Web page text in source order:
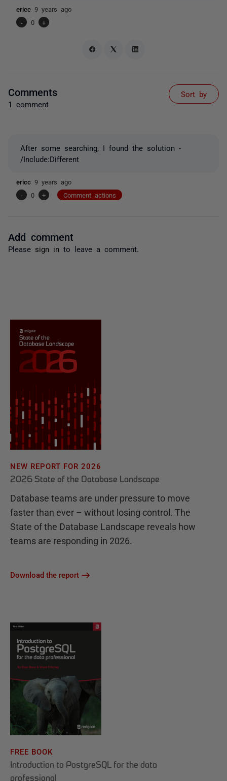
ericc 9 years ago
-
0 +
Comments
1 comment
Sort by
After some searching, I found the solution -
/Include:Different
ericc 9 years ago
-
0 + Comment actions
Add comment
Please sign in to leave a comment.